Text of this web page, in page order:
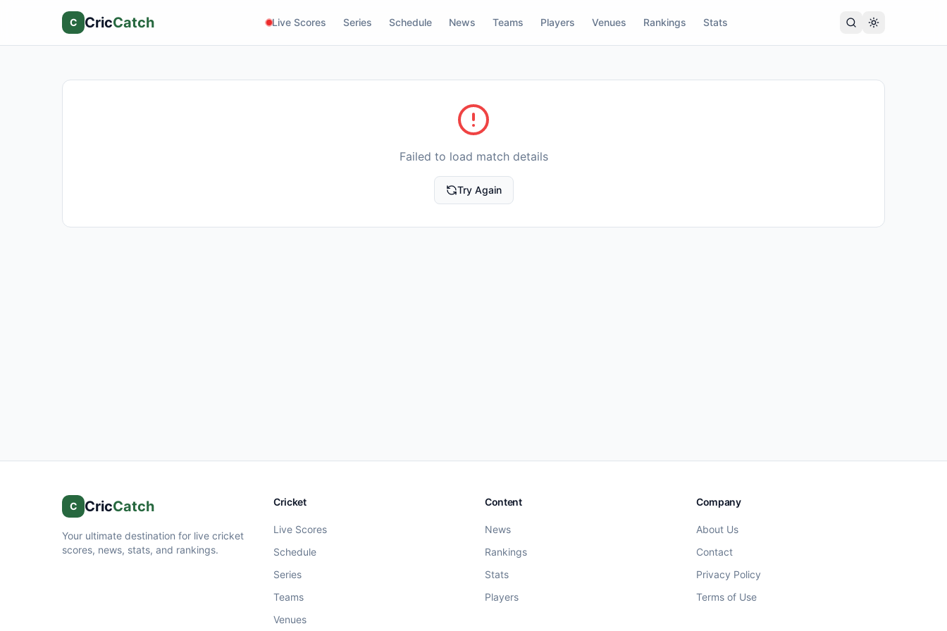
C CricCatch Live Scores Series Schedule News Teams Players Venues Rankings Stats
Failed to load match details
Try Again
C CricCatch
Your ultimate destination for live cricket
scores, news, stats, and rankings.
Cricket
Live Scores
Schedule
Series
Teams
Venues
Content
News
Rankings
Stats
Players
Company
About Us
Contact
Privacy Policy
Terms of Use